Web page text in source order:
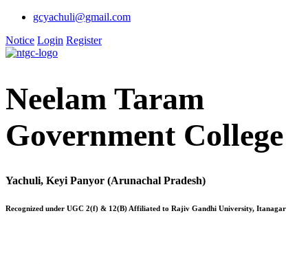
gcyachuli@gmail.com
Notice Login Register
Neelam Taram
Government College
Yachuli, Keyi Panyor (Arunachal Pradesh)
Recognized under UGC 2(f) & 12(B) Affiliated to Rajiv Gandhi University, Itanagar